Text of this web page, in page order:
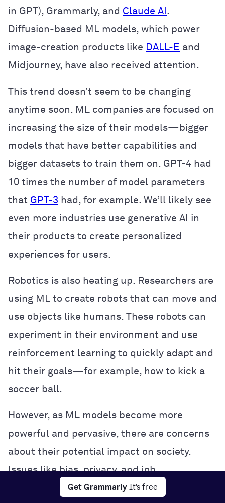
Get Grammarly It's free
in GPT), Grammarly, and Claude AI .
Diffusion-based ML models, which power
image-creation products like DALL-E and
Midjourney, have also received attention.
This trend doesn’t seem to be changing
anytime soon. ML companies are focused on
increasing the size of their models—bigger
models that have better capabilities and
bigger datasets to train them on. GPT-4 had
10 times the number of model parameters
that GPT-3 had, for example. We’ll likely see
even more industries use generative AI in
their products to create personalized
experiences for users.
Robotics is also heating up. Researchers are
using ML to create robots that can move and
use objects like humans. These robots can
experiment in their environment and use
reinforcement learning to quickly adapt and
hit their goals—for example, how to kick a
soccer ball.
However, as ML models become more
powerful and pervasive, there are concerns
about their potential impact on society.
Issues like bias, privacy, and job
displacement are being hotly debated, and